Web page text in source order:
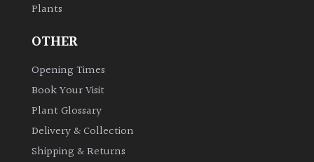
Plants
OTHER
Opening Times
Book Your Visit
Plant Glossary
Delivery & Collection
Shipping & Returns